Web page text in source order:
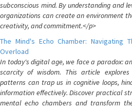
subconscious mind. By understanding and
organizations can create an environment
creativity, and commitment.</p>
The Mind's Echo Chamber: Navigating
Overload
In today's digital age, we face a paradox:
scarcity of wisdom. This article
patterns can trap us in cognitive loops,
information effectively. Discover practical
mental echo chambers and transform